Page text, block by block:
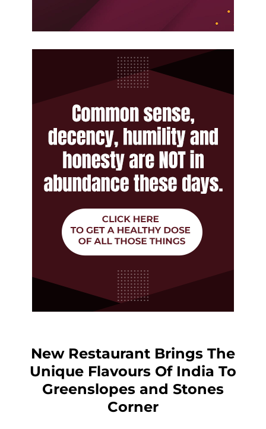
New Restaurant Brings The
Unique Flavours Of India To
Greenslopes and Stones
Corner